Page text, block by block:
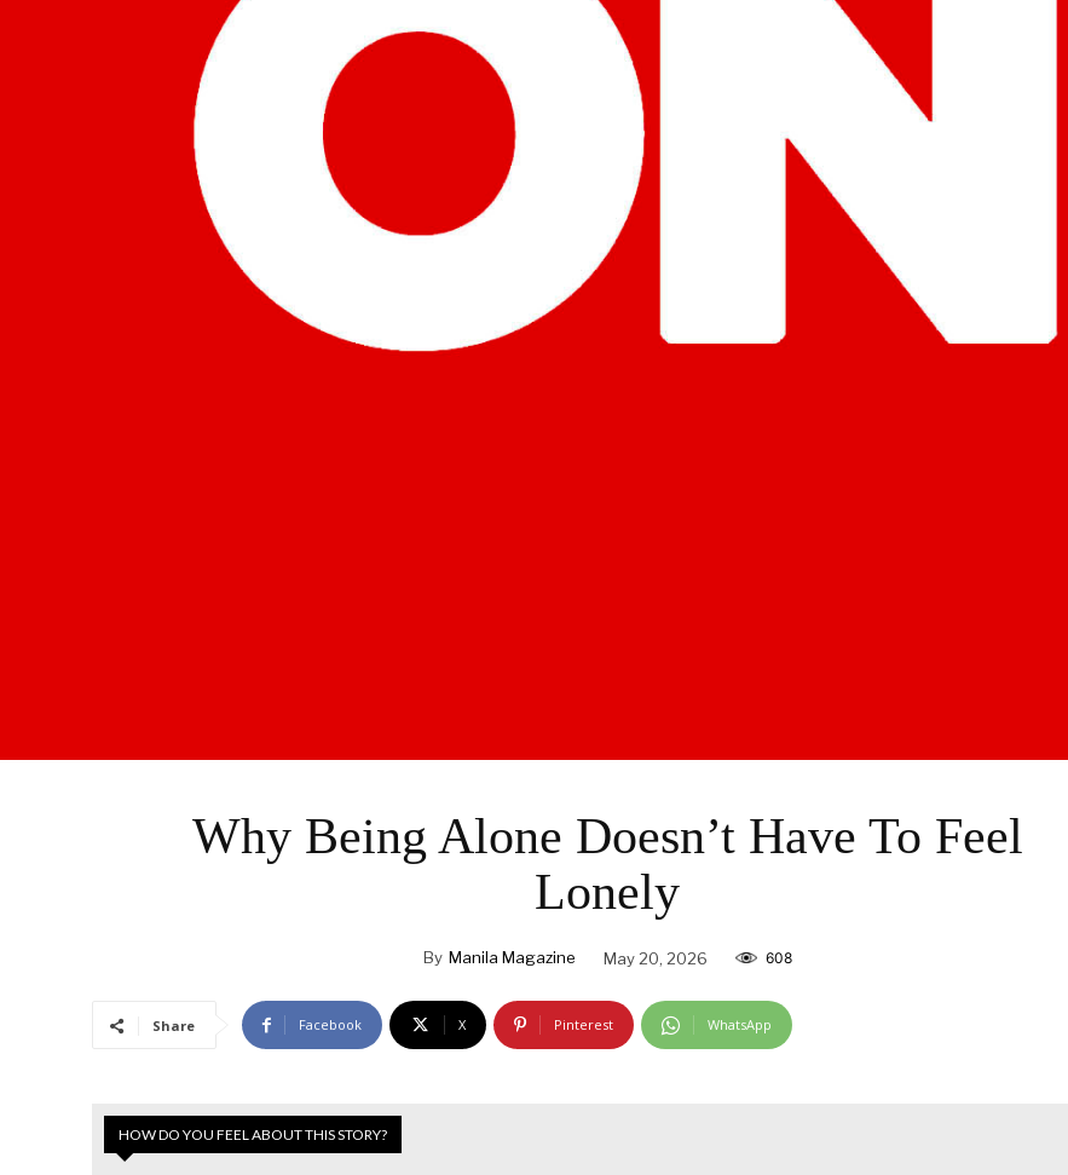
Why Being Alone Doesn’t Have To Feel
Lonely
By Manila Magazine May 20, 2026 608
Share Facebook X Pinterest WhatsApp
HOW DO YOU FEEL ABOUT THIS STORY?